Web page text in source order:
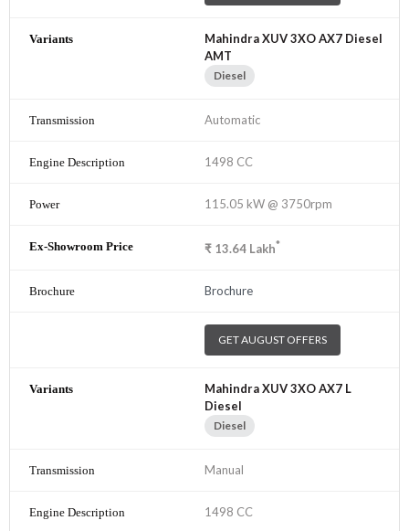
Mahindra XUV 3XO AX7 Diesel
AMT
Diesel
Automatic
1498 CC
115.05 kW @ 3750rpm
₹ 13.64 Lakh*
Brochure
GET AUGUST OFFERS
Mahindra XUV 3XO AX7 L
Diesel
Diesel
Manual
1498 CC